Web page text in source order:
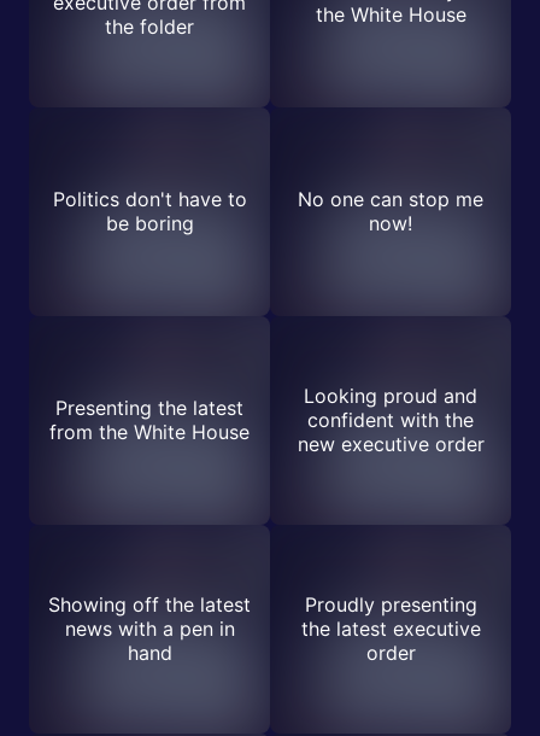
the folder
the White House
Politics don't have to
be boring
No one can stop me
now!
Presenting the latest
from the White House
Looking proud and
confident with the
new executive order
Showing off the latest
news with a pen in
hand
Proudly presenting
the latest executive
order